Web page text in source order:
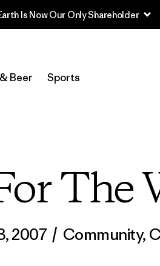
Beer Sports
The
2007 / Community,